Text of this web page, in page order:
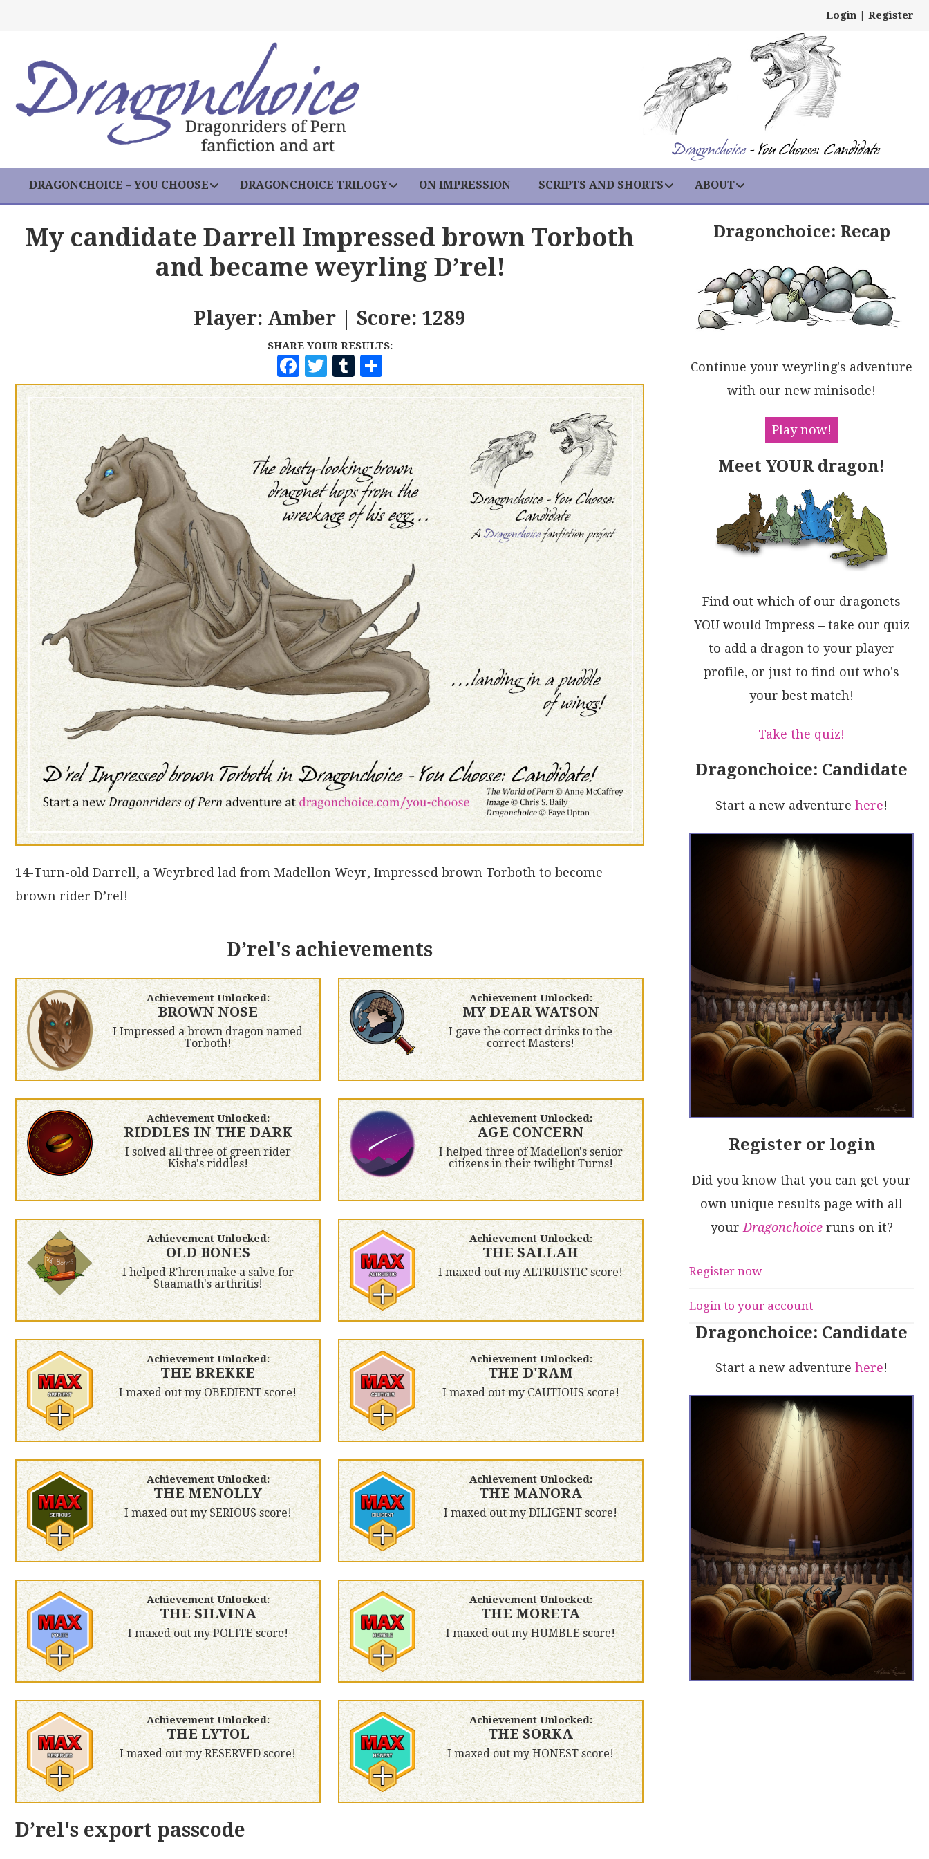
Login | Register
Dragonchoice- You Choose: Candidate
DRAGONCHOICE – YOU CHOOSE DRAGONCHOICE TRILOGY ON IMPRESSION SCRIPTS AND SHORTS ABOUT
My candidate Darrell Impressed brown Torboth
and became weyrling D’rel!
Player: Amber | Score: 1289
SHARE YOUR RESULTS:
F
A
C
E
B
O
O
K
T
W
I
T
T
E
R
T
U
M
B
L
R
H
A
R
E
14-Turn-old Darrell, a Weyrbred lad from Madellon Weyr, Impressed brown Torboth to become
brown rider D’rel!
D’rel's achievements
Achievement Unlocked:
BROWN NOSE
I Impressed a brown dragon named
Torboth!
Achievement Unlocked:
MY DEAR WATSON
I gave the correct drinks to the
correct Masters!
Achievement Unlocked:
RIDDLES IN THE DARK
I solved all three of green rider
Kisha's riddles!
Achievement Unlocked:
AGE CONCERN
I helped three of Madellon's senior
citizens in their twilight Turns!
Achievement Unlocked:
OLD BONES
I helped R'hren make a salve for
Staamath's arthritis!
Achievement Unlocked:
THE SALLAH
I maxed out my ALTRUISTIC score!
Achievement Unlocked:
THE BREKKE
I maxed out my OBEDIENT score!
Achievement Unlocked:
THE D'RAM
I maxed out my CAUTIOUS score!
Achievement Unlocked:
THE MENOLLY
I maxed out my SERIOUS score!
Achievement Unlocked:
THE MANORA
I maxed out my DILIGENT score!
Achievement Unlocked:
THE SILVINA
I maxed out my POLITE score!
Achievement Unlocked:
THE MORETA
I maxed out my HUMBLE score!
Achievement Unlocked:
THE LYTOL
I maxed out my RESERVED score!
Achievement Unlocked:
THE SORKA
I maxed out my HONEST score!
D’rel's export passcode
Dragonchoice: Recap
Continue your weyrling's adventure
with our new minisode!
Play now!
Meet YOUR dragon!
Find out which of our dragonets
YOU would Impress – take our quiz
to add a dragon to your player
profile, or just to find out who's
your best match!
Take the quiz!
Dragonchoice: Candidate
Start a new adventure here!
Register or login
Did you know that you can get your
own unique results page with all
your Dragonchoiceruns on it?
Register now
Login to your account
Dragonchoice: Candidate
Start a new adventure here!